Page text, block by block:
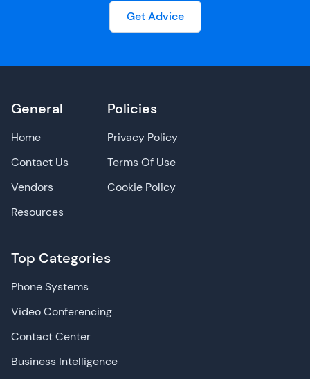
Get Advice
General
Home
Contact Us
Vendors
Resources
Top Categories
Phone Systems
Video Conferencing
Contact Center
Business Intelligence
Policies
Privacy Policy
Terms Of Use
Cookie Policy